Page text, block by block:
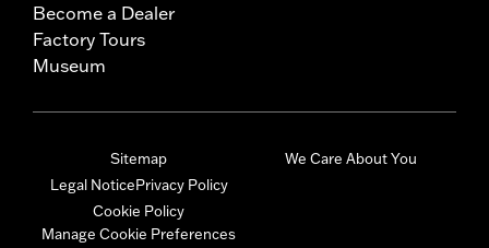
Become a Dealer
Factory Tours
Museum
Sitemap
Legal NoticePrivacy Policy
Cookie Policy
Manage Cookie Preferences
We Care About You